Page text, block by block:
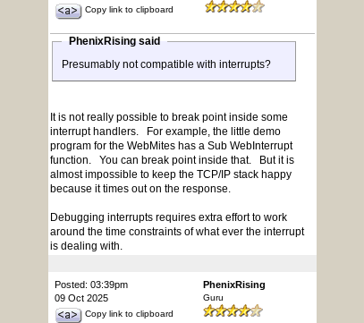
Copy link to clipboard
PhenixRising said
Presumably not compatible with interrupts?
It is not really possible to break point inside some
interrupt handlers. For example, the little demo
program for the WebMites has a Sub WebInterrupt
function. You can break point inside that. But it is
almost impossible to keep the TCP/IP stack happy
because it times out on the response.
Debugging interrupts requires extra effort to work
around the time constraints of what ever the interrupt
is dealing with.
Posted: 03:39pm
09 Oct 2025
Copy link to clipboard
PhenixRising
Guru